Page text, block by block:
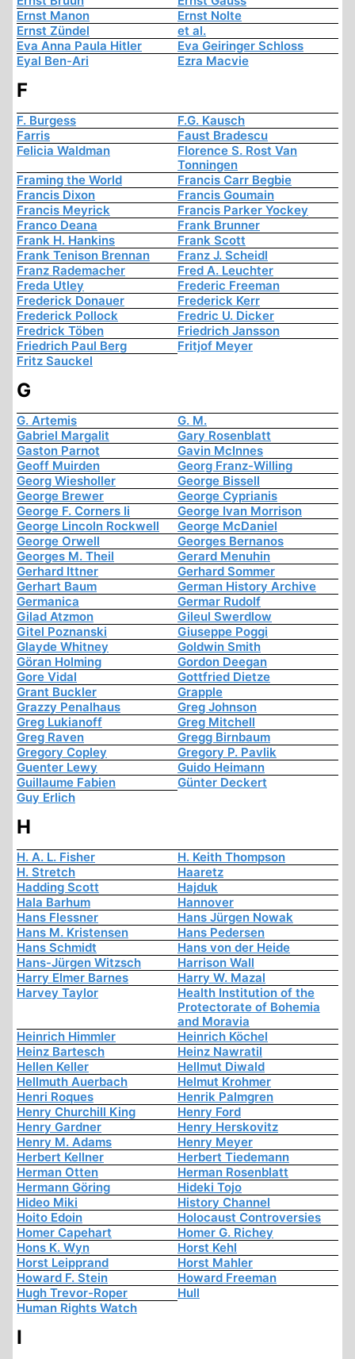
Ernst Manon
Ernst Nolte
Ernst Zündel
et al.
Eva Anna Paula Hitler
Eva Geiringer Schloss
Eyal Ben-Ari
Ezra Macvie
F
F. Burgess
F.G. Kausch
Farris
Faust Bradescu
Felicia Waldman
Florence S. Rost Van
Tonningen
Framing the World
Francis Carr Begbie
Francis Dixon
Francis Goumain
Francis Meyrick
Francis Parker Yockey
Franco Deana
Frank Brunner
Frank H. Hankins
Frank Scott
Frank Tenison Brennan
Franz J. Scheidl
Franz Rademacher
Fred A. Leuchter
Freda Utley
Frederic Freeman
Frederick Donauer
Frederick Kerr
Frederick Pollock
Fredric U. Dicker
Fredrick Töben
Friedrich Jansson
Friedrich Paul Berg
Fritjof Meyer
Fritz Sauckel
G
G. Artemis
G. M.
Gabriel Margalit
Gary Rosenblatt
Gaston Parnot
Gavin McInnes
Geoff Muirden
Georg Franz-Willing
Georg Wiesholler
George Bissell
George Brewer
George Cyprianis
George F. Corners Ii
George Ivan Morrison
George Lincoln Rockwell
George McDaniel
George Orwell
Georges Bernanos
Georges M. Theil
Gerard Menuhin
Gerhard Ittner
Gerhard Sommer
Gerhart Baum
German History Archive
Germanica
Germar Rudolf
Gilad Atzmon
Gileul Swerdlow
Gitel Poznanski
Giuseppe Poggi
Glayde Whitney
Goldwin Smith
Göran Holming
Gordon Deegan
Gore Vidal
Gottfried Dietze
Grant Buckler
Grapple
Grazzy Penalhaus
Greg Johnson
Greg Lukianoff
Greg Mitchell
Greg Raven
Gregg Birnbaum
Gregory Copley
Gregory P. Pavlik
Guenter Lewy
Guido Heimann
Guillaume Fabien
Günter Deckert
Guy Erlich
H
H. A. L. Fisher
H. Keith Thompson
H. Stretch
Haaretz
Hadding Scott
Hajduk
Hala Barhum
Hannover
Hans Flessner
Hans Jürgen Nowak
Hans M. Kristensen
Hans Pedersen
Hans Schmidt
Hans von der Heide
Hans-Jürgen Witzsch
Harrison Wall
Harry Elmer Barnes
Harry W. Mazal
Harvey Taylor
Health Institution of the
Protectorate of Bohemia
and Moravia
Heinrich Himmler
Heinrich Köchel
Heinz Bartesch
Heinz Nawratil
Hellen Keller
Hellmut Diwald
Hellmuth Auerbach
Helmut Krohmer
Henri Roques
Henrik Palmgren
Henry Churchill King
Henry Ford
Henry Gardner
Henry Herskovitz
Henry M. Adams
Henry Meyer
Herbert Kellner
Herbert Tiedemann
Herman Otten
Herman Rosenblatt
Hermann Göring
Hideki Tojo
Hideo Miki
History Channel
Hoito Edoin
Holocaust Controversies
Homer Capehart
Homer G. Richey
Hons K. Wyn
Horst Kehl
Horst Leipprand
Horst Mahler
Howard F. Stein
Howard Freeman
Hugh Trevor-Roper
Hull
Human Rights Watch
I